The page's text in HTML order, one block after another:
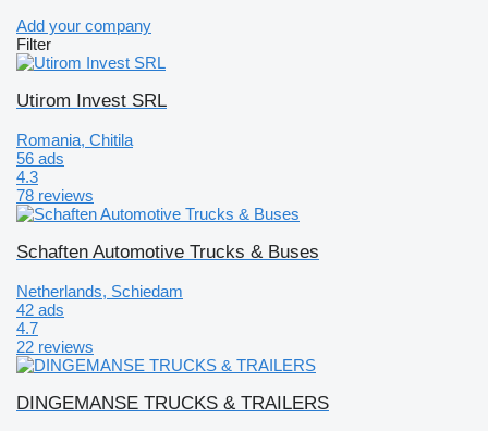
Add your company
Filter
Utirom Invest SRL
Romania, Chitila
56 ads
4.3
78 reviews
Schaften Automotive Trucks & Buses
Netherlands, Schiedam
42 ads
4.7
22 reviews
DINGEMANSE TRUCKS & TRAILERS